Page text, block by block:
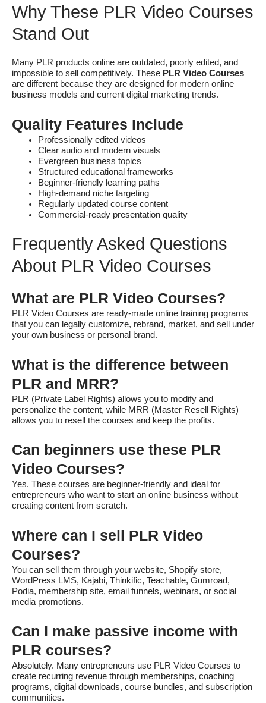
Why These PLR Video Courses
Stand Out
Many PLR products online are outdated, poorly edited, and
impossible to sell competitively. These PLR Video Courses
are different because they are designed for modern online
business models and current digital marketing trends.
Quality Features Include
Professionally edited videos
Clear audio and modern visuals
Evergreen business topics
Structured educational frameworks
Beginner-friendly learning paths
High-demand niche targeting
Regularly updated course content
Commercial-ready presentation quality
Frequently Asked Questions
About PLR Video Courses
What are PLR Video Courses?
PLR Video Courses are ready-made online training programs
that you can legally customize, rebrand, market, and sell under
your own business or personal brand.
What is the difference between
PLR and MRR?
PLR (Private Label Rights) allows you to modify and
personalize the content, while MRR (Master Resell Rights)
allows you to resell the courses and keep the profits.
Can beginners use these PLR
Video Courses?
Yes. These courses are beginner-friendly and ideal for
entrepreneurs who want to start an online business without
creating content from scratch.
Where can I sell PLR Video
Courses?
You can sell them through your website, Shopify store,
WordPress LMS, Kajabi, Thinkific, Teachable, Gumroad,
Podia, membership site, email funnels, webinars, or social
media promotions.
Can I make passive income with
PLR courses?
Absolutely. Many entrepreneurs use PLR Video Courses to
create recurring revenue through memberships, coaching
programs, digital downloads, course bundles, and subscription
communities.